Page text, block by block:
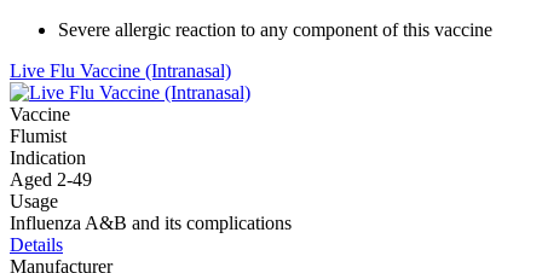
Severe allergic reaction to any component of this vaccine
Live Flu Vaccine (Intranasal)
Vaccine
Flumist
Indication
Aged 2-49
Usage
Influenza A&B and its complications
Details
Manufacturer